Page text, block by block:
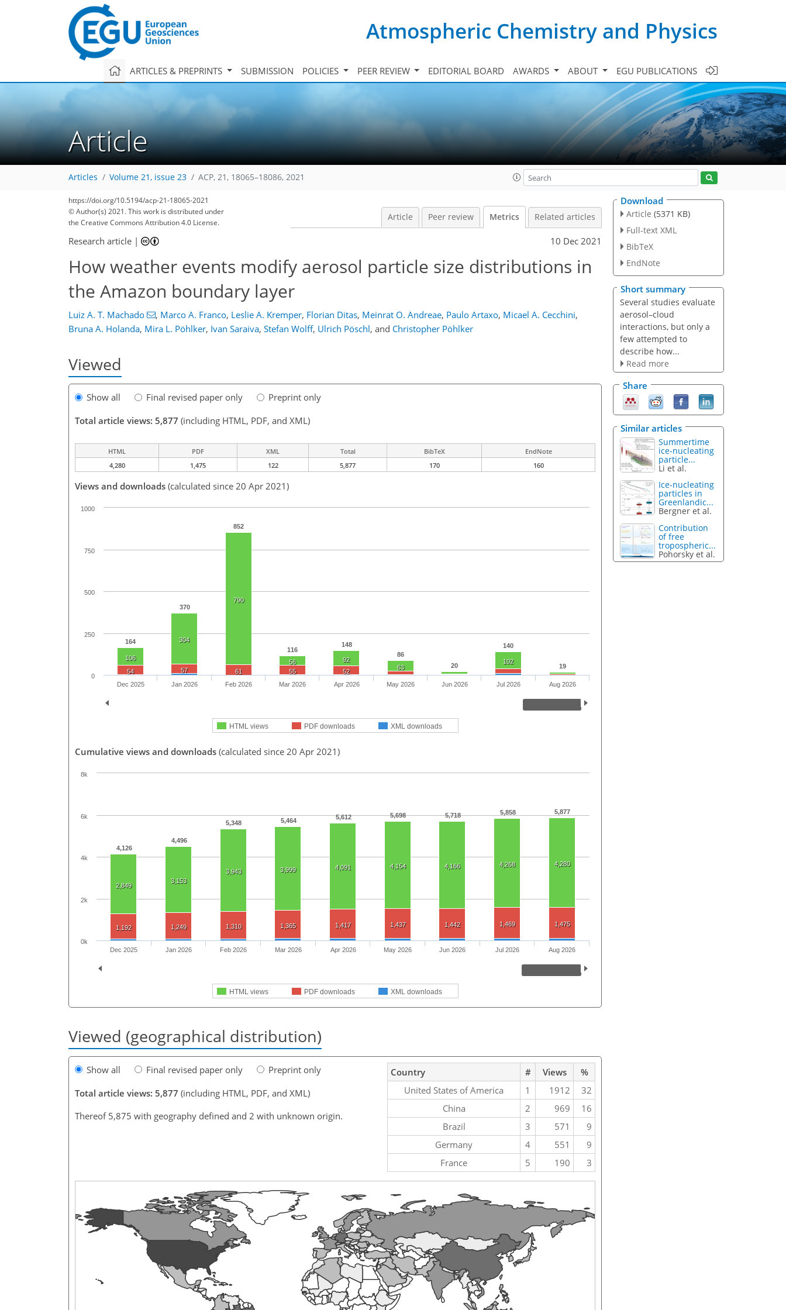
Atmospheric Chemistry and Physics
ARTICLES & PREPRINTS SUBMISSION POLICIES PEER REVIEW EDITORIAL BOARD AWARDS ABOUT EGU PUBLICATIONS
Article
Articles Volume 21, issue 23 ACP, 21, 18065–18086, 2021
https://doi.org/10.5194/acp-21-18065-2021
© Author(s) 2021. This work is distributed under
the Creative Commons Attribution 4.0 License.
Article Peer review Metrics Related articles
Research article | 10 Dec 2021
How weather events modify aerosol particle size distributions in
the Amazon boundary layer
Luiz A. T. Machado , Marco A. Franco, Leslie A. Kremper, Florian Ditas, Meinrat O. Andreae, Paulo Artaxo, Micael A. Cecchini,
Bruna A. Holanda, Mira L. Pöhlker, Ivan Saraiva, Stefan Wolff, Ulrich Pöschl, and Christopher Pöhlker
Viewed
Show all Final revised paper only
Preprint only
Total article views: 5,877 (including HTML, PDF, and XML)
HTML PDF XML Total BibTeX
EndNote
4,280
1,475 122 5,877 170 160
Views and downloads (calculated since 20 Apr 2021)
164
370
852
116
148
86
20
140
19
106
304
790
56
92
63
102
54
57 61 55 52
HTML views PDF downloads XML downloads
Dec 2025 Jan 2026 Feb 2026 Mar 2026 Apr 2026 May 2026 Jun 2026 Jul 2026 Aug 2026
0
1000
250
500
750
Cumulative views and downloads (calculated since 20 Apr 2021)
4,126
4,496
5,348 5,464 5,612 5,698 5,718 5,858 5,877
2,849
3,153
3,943 3,999 4,091 4,154 4,166 4,268 4,280
1,192 1,249 1,310 1,365 1,417 1,437 1,442 1,469 1,475
HTML views PDF downloads XML downloads
Dec 2025 Jan 2026 Feb 2026 Mar 2026 Apr 2026 May 2026 Jun 2026 Jul 2026 Aug 2026
0k
2k
4k
6k
8k
Viewed (geographical distribution)
Show all Final revised paper only
Preprint only
Total article views: 5,877 (including HTML, PDF, and XML)
Thereof 5,875 with geography defined and 2 with unknown origin.
Country # Views
%
United States of America
1 1912
32
China
2 969
16
Brazil
3 571
9
Germany
4 551
9
France
5 190 3
Download
Article (5371 KB)
Full-text XML
BibTeX
EndNote
Short summary
Several studies evaluate
aerosol–cloud
interactions, but only a
few attempted to
describe how...
Read more
Share
Similar articles
Summertime
ice-nucleating
particle...
Li et al.
Ice-nucleating
particles in
Greenlandic...
Bergner et al.
Contribution
of free
tropospheric...
Pohorsky et al.